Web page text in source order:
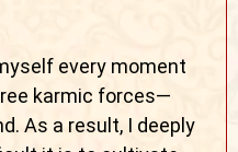
every moment
karmic forces—
As a result, I deeply